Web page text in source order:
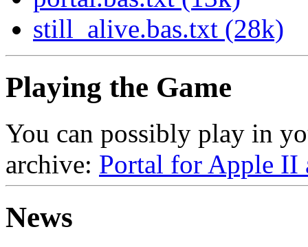
still_alive.bas.txt (28k)
Playing the Game
You can possibly play in
archive: Portal for Apple II
News